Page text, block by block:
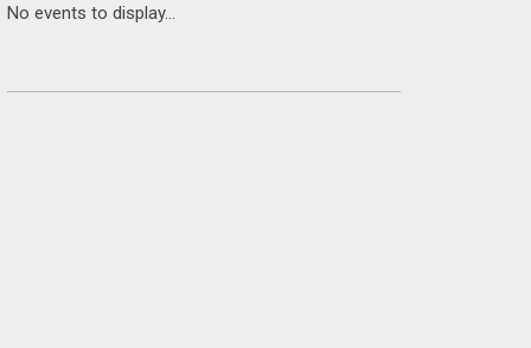
No events to display...